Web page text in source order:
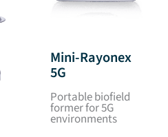
Mini-Rayonex
5G
Portable biofield
former for 5G
environments